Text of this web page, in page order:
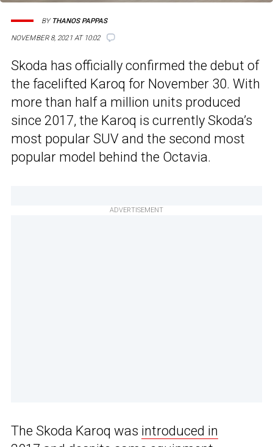
NOVEMBER 8, 2021 AT 10:02
BY THANOS PAPPAS
Skoda has officially confirmed the debut of
the facelifted Karoq for November 30. With
more than half a million units produced
since 2017, the Karoq is currently Skoda’s
most popular SUV and the second most
popular model behind the Octavia.
ADVERTISEMENT
The Skoda Karoq was introduced in